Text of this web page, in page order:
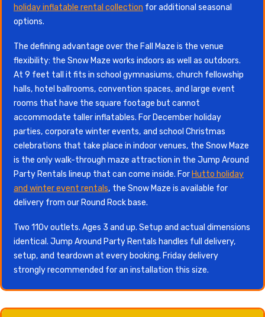
holiday inflatable rental collection for additional seasonal
options.
The defining advantage over the Fall Maze is the venue
flexibility: the Snow Maze works indoors as well as outdoors.
At 9 feet tall it fits in school gymnasiums, church fellowship
halls, hotel ballrooms, convention spaces, and large event
rooms that have the square footage but cannot
accommodate taller inflatables. For December holiday
parties, corporate winter events, and school Christmas
celebrations that take place in indoor venues, the Snow Maze
is the only walk-through maze attraction in the Jump Around
Party Rentals lineup that can come inside. For Hutto holiday
and winter event rentals, the Snow Maze is available for
delivery from our Round Rock base.
Two 110v outlets. Ages 3 and up. Setup and actual dimensions
identical. Jump Around Party Rentals handles full delivery,
setup, and teardown at every booking. Friday delivery
strongly recommended for an installation this size.